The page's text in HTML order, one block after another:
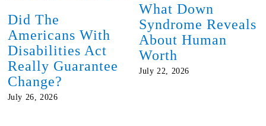
Did The
Americans With
Disabilities Act
Really Guarantee
Change?
July 26, 2026
What Down
Syndrome Reveals
About Human
Worth
July 22, 2026